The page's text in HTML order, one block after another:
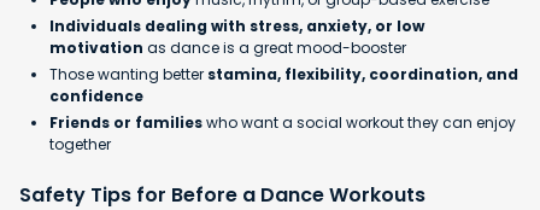
Individuals dealing with stress, anxiety, or low
motivation as dance is a great mood-booster
Those wanting better stamina, flexibility, coordination, and
confidence
Friends or familieswho want a social workout they can enjoy
together
Safety Tips for Before a Dance Workouts